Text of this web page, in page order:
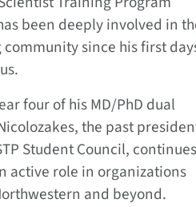
been deeply involved in
community since his first
four of his MD/PhD dual
the past
Student Council, continues
active role in organizations
and beyond.